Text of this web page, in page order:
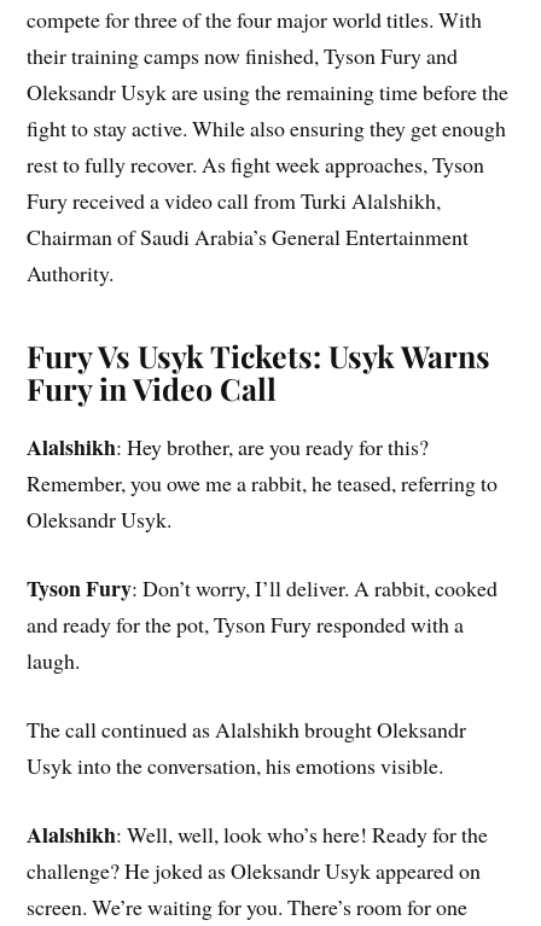
compete for three of the four major world titles. With
their training camps now finished, Tyson Fury and
Oleksandr Usyk are using the remaining time before the
fight to stay active. While also ensuring they get enough
rest to fully recover. As fight week approaches, Tyson
Fury received a video call from Turki Alalshikh,
Chairman of Saudi Arabia’s General Entertainment
Authority.
Fury Vs Usyk Tickets: Usyk Warns
Fury in Video Call
Alalshikh: Hey brother, are you ready for this?
Remember, you owe me a rabbit, he teased, referring to
Oleksandr Usyk.
Tyson Fury: Don’t worry, I’ll deliver. A rabbit, cooked
and ready for the pot, Tyson Fury responded with a
laugh.
The call continued as Alalshikh brought Oleksandr
Usyk into the conversation, his emotions visible.
Alalshikh: Well, well, look who’s here! Ready for the
challenge? He joked as Oleksandr Usyk appeared on
screen. We’re waiting for you. There’s room for one